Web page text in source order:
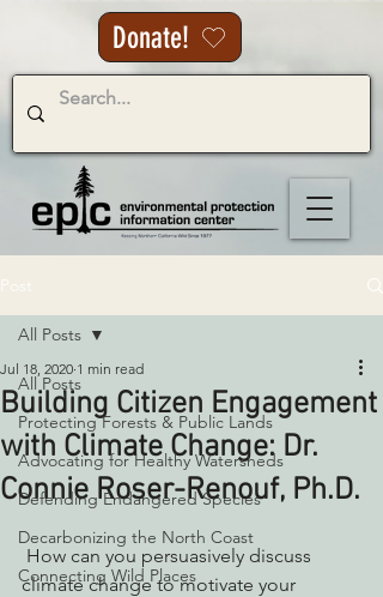
Donate!
All Posts
Protecting Forests & Public Lands
Advocating for Healthy Watersheds
Defending Endangered Species
Decarbonizing the North Coast
Connecting Wild Places
All Posts
Building Citizen Engagement
with Climate Change: Dr.
Connie Roser-Renouf, Ph.D.
Jul 18, 2020 1 min read
climate change to motivate your